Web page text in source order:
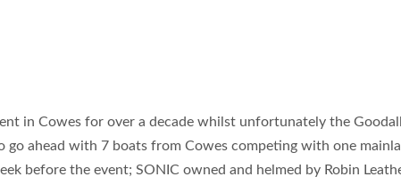
in Cowes for over a decade whilst unfortunately the
go ahead with 7 boats from Cowes competing with one
before the event; SONIC owned and helmed by Robin